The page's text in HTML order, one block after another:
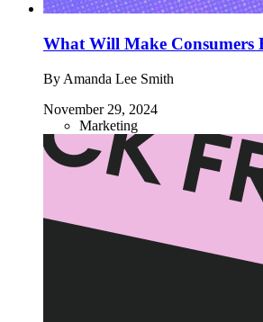
What Will Make Consumers
By Amanda Lee Smith
November 29, 2024
Marketing